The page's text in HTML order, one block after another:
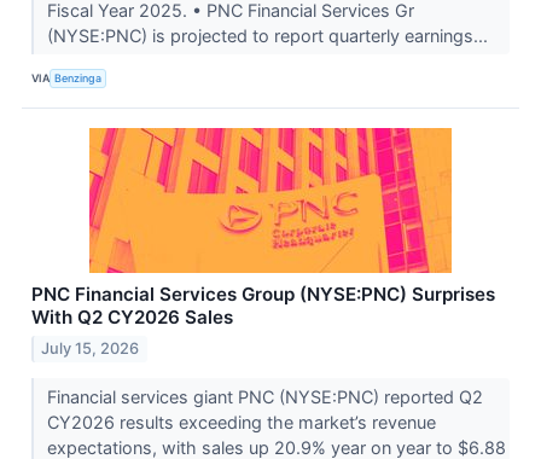
Fiscal Year 2025. • PNC Financial Services Gr
(NYSE:PNC) is projected to report quarterly earnings...
VIA Benzinga
PNC Financial Services Group (NYSE:PNC) Surprises
With Q2 CY2026 Sales
July 15, 2026
Financial services giant PNC (NYSE:PNC) reported Q2
CY2026 results exceeding the market’s revenue
expectations, with sales up 20.9% year on year to $6.88